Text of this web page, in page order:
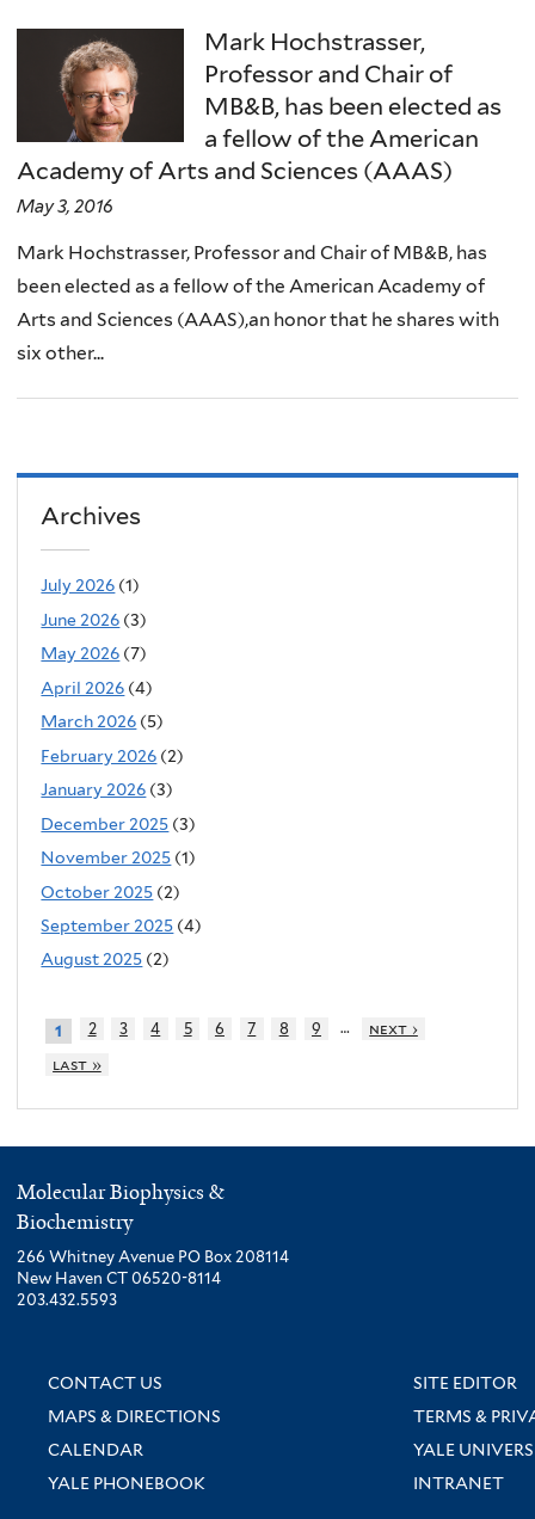
Mark Hochstrasser,
Professor and Chair of
MB&B, has been elected as
a fellow of the American
Academy of Arts and Sciences (AAAS)
May 3, 2016
Mark Hochstrasser, Professor and Chair of MB&B, has
been elected as a fellow of the American Academy of
Arts and Sciences (AAAS),an honor that he shares with
six other...
Archives
July 2026 (1)
June 2026 (3)
May 2026 (7)
April 2026 (4)
March 2026 (5)
February 2026 (2)
January 2026 (3)
December 2025 (3)
November 2025 (1)
October 2025 (2)
September 2025 (4)
August 2025 (2)
1 2 3 4 5 6 7 8 9 …
next ›
last »
Molecular Biophysics &
Biochemistry
266 Whitney Avenue PO Box 208114
New Haven CT 06520-8114
203.432.5593
CONTACT US
SITE EDITOR
MAPS & DIRECTIONS
TERMS &
CALENDAR
YALE
YALE PHONEBOOK
INTRANET